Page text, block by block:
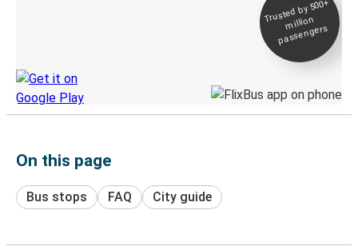
Trusted by 500+
million
passengers
On this page
Bus stops FAQ City guide